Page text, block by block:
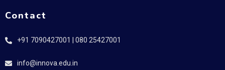
Contact
+91 7090427001 | 080 25427001
info@innova.edu.in